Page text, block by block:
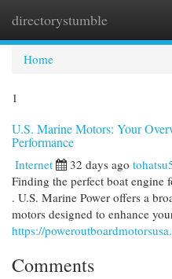
directorystumble
Home
1
U.S. Marine Motors: Your
Performance
Internet 32 days ago
Finding the perfect boat engine
. U.S. Marine Power offers a
motors designed to enhance
https://
Comments